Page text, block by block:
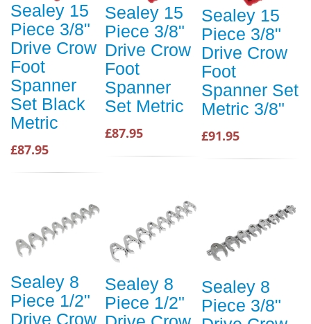
Sealey 15
Piece 3/8"
Drive Crow
Foot
Spanner
Set Black
Metric
£87.95
Sealey 15
Piece 3/8"
Drive Crow
Foot
Spanner
Set Metric
£87.95
Sealey 15
Piece 3/8"
Drive Crow
Foot
Spanner Set
Metric 3/8"
£91.95
Sealey 8
Piece 1/2"
Drive Crow
Sealey 8
Piece 1/2"
Sealey 8
Piece 3/8"